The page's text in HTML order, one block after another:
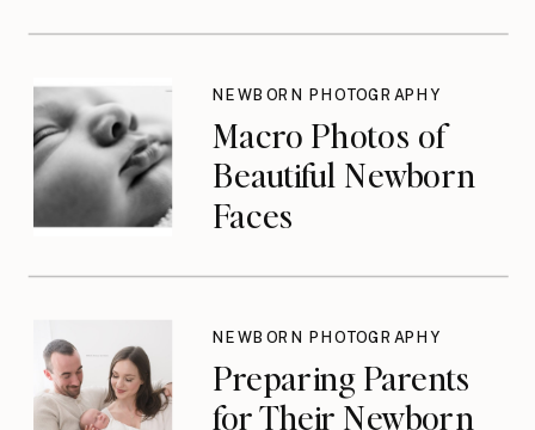
Don’t Think About
Until They Should
Macro Photos of
Beautiful Newborn
Faces
NEWBORN PHOTOGRAPHY
Preparing Parents
for Their Newborn
NEWBORN PHOTOGRAPHY